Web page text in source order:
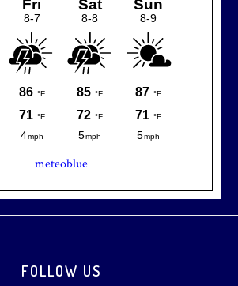
meteoblue
FOLLOW US